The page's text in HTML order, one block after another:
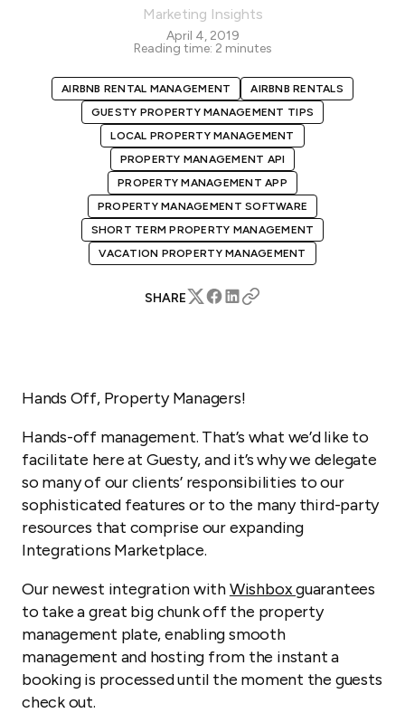
Marketing Insights
April 4, 2019
Reading time: 2 minutes
AIRBNB RENTAL MANAGEMENT
AIRBNB RENTALS
GUESTY PROPERTY MANAGEMENT TIPS
LOCAL PROPERTY MANAGEMENT
PROPERTY MANAGEMENT API
PROPERTY MANAGEMENT APP
PROPERTY MANAGEMENT SOFTWARE
SHORT TERM PROPERTY MANAGEMENT
VACATION PROPERTY MANAGEMENT
SHARE
Hands Off, Property Managers!
Hands-off management. That’s what we’d like to
facilitate here at Guesty, and it’s why we delegate
so many of our clients’ responsibilities to our
sophisticated features or to the many third-party
resources that comprise our expanding
Integrations Marketplace.
Our newest integration withWishboxguarantees
to take a great big chunk off the property
management plate, enabling smooth
management and hosting from the instant a
booking is processed until the moment the guests
check out.